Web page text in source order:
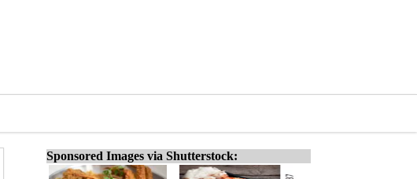
Sponsored Images via Shutterstock: